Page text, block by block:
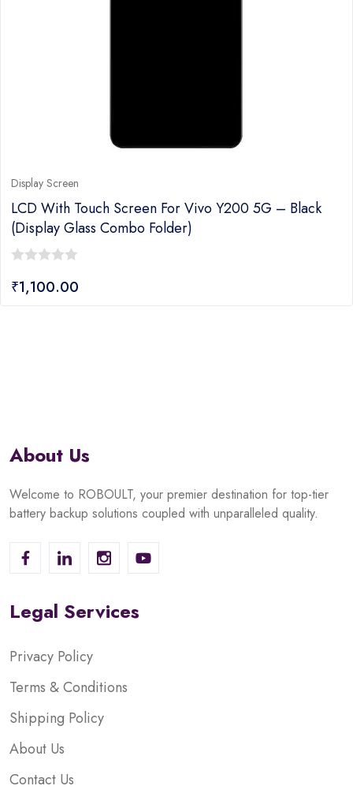
Display Screen
LCD With Touch Screen For Vivo Y200 5G – Black
(display Glass Combo Folder)
out
₹1,100.00
About Us
Welcome to ROBOULT, your premier destination for top-tier
battery backup solutions coupled with unparalleled quality.
Legal Services
Privacy Policy
Terms & Conditions
Shipping Policy
About Us
Contact Us